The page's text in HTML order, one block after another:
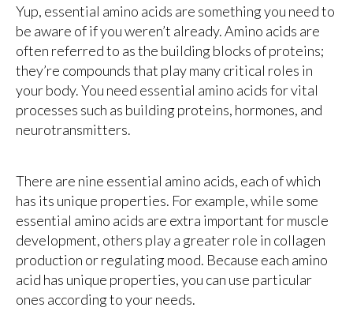
Yup, essential amino acids are something you need to
be aware of if you weren’t already. Amino acids are
often referred to as the building blocks of proteins;
they’re compounds that play many critical roles in
your body. You need essential amino acids for vital
processes such as building proteins, hormones, and
neurotransmitters.
There are nine essential amino acids, each of which
has its unique properties. For example, while some
essential amino acids are extra important for muscle
development, others play a greater role in collagen
production or regulating mood. Because each amino
acid has unique properties, you can use particular
ones according to your needs.